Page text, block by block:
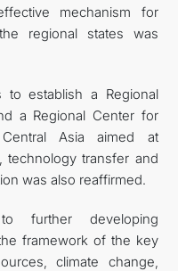
mechanism for
regional states was
to establish a Regional
a Regional Center for
Asia aimed at
technology transfer and
was also reaffirmed.
to further developing
framework of the key
climate change,